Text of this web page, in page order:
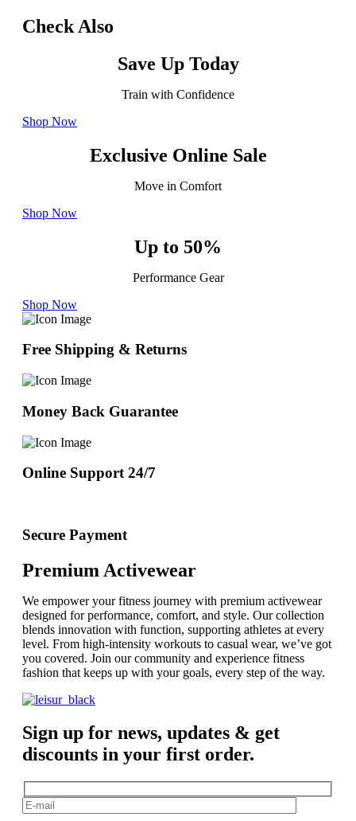
Check Also
Save Up Today
Train with Confidence
Shop Now
Exclusive Online Sale
Move in Comfort
Shop Now
Up to 50%
Performance Gear
Shop Now
Free Shipping & Returns
Money Back Guarantee
Online Support 24/7
Secure Payment
Premium Activewear
We empower your fitness journey with premium activewear
designed for performance, comfort, and style. Our collection
blends innovation with function, supporting athletes at every
level. From high-intensity workouts to casual wear, we’ve got
you covered. Join our community and experience fitness
fashion that keeps up with your goals, every step of the way.
Sign up for news, updates & get
discounts in your first order.